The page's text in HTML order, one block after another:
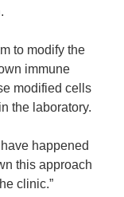
to modify the
immune
modified cells
the laboratory.
happened
this approach
clinic.”